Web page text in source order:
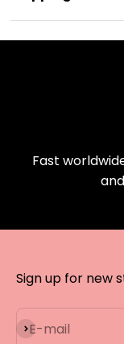
Fast
Sign up for new
E-mail
Subscribe